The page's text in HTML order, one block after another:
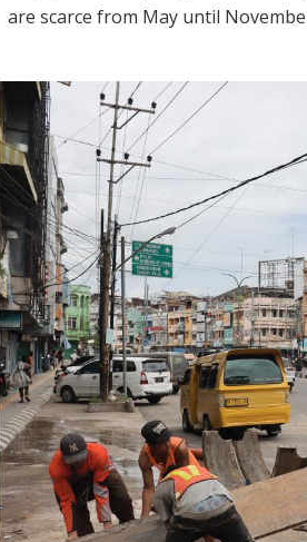
are scarce from May until